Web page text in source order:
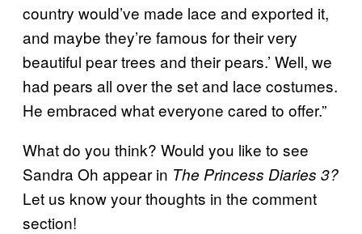
country would’ve made lace and exported it,
and maybe they’re famous for their very
beautiful pear trees and their pears.’ Well, we
had pears all over the set and lace costumes.
He embraced what everyone cared to offer.”
What do you think? Would you like to see
Sandra Oh appear in The Princess Diaries 3?
Let us know your thoughts in the comment
section!